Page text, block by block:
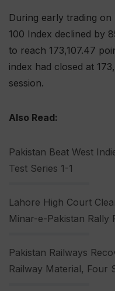
During early trading
100 Index declined by
to reach 173,107.47
index had closed at
session.
Also Read:
Pakistan Beat West
Test Series 1-1
Lahore High Court
Minar-e-Pakistan Rally
Pakistan Railways
Railway Material, Four